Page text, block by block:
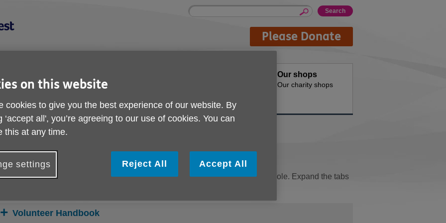
Site
Enter
Please Donate
How you can help
Our shops
Our charity shops
Section
Section
you can access the volunteer resources that you may find useful for your role. Expand the tabs
Volunteer Handbook
on this website
cookies to give you the best experience of our website. By
‘accept all', you’re agreeing to our use of cookies. You can
this at any time.
settings Reject All Accept All